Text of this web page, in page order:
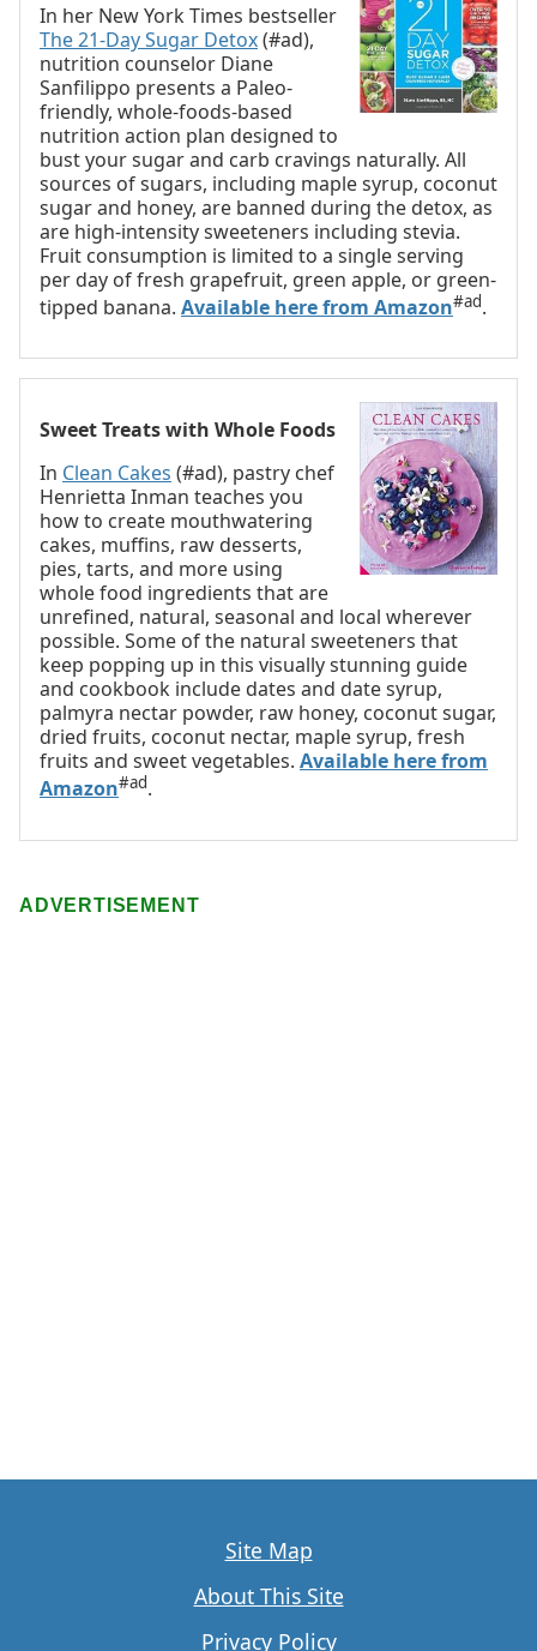
In her New York Times bestseller
The 21-Day Sugar Detox(#ad),
nutrition counselor Diane
Sanfilippo presents a Paleo-
friendly, whole-foods-based
nutrition action plan designed to
bust your sugar and carb cravings naturally. All
sources of sugars, including maple syrup, coconut
sugar and honey, are banned during the detox, as
are high-intensity sweeteners including stevia.
Fruit consumption is limited to a single serving
per day of fresh grapefruit, green apple, or green-
tipped banana. Available here from Amazon#ad.
Sweet Treats with Whole Foods
In Clean Cakes (#ad), pastry chef
Henrietta Inman teaches you
how to create mouthwatering
cakes, muffins, raw desserts,
pies, tarts, and more using
whole food ingredients that are
unrefined, natural, seasonal and local wherever
possible. Some of the natural sweeteners that
keep popping up in this visually stunning guide
and cookbook include dates and date syrup,
palmyra nectar powder, raw honey, coconut sugar,
dried fruits, coconut nectar, maple syrup, fresh
fruits and sweet vegetables. Available here from
Amazon#ad.
ADVERTISEMENT
Site Map
About This Site
Privacy Policy